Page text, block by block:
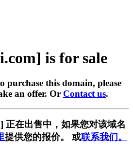
is for sale
purchase this domain, please
an offer. Or Contact us.
正在出售中，如果您对该域名
提供您的报价。 或联系我们。